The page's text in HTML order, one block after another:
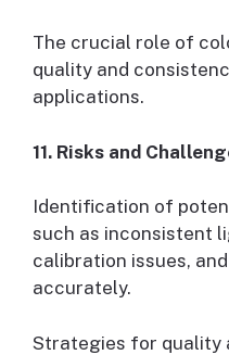
The crucial role of
quality and
applications.
11. Risks and
Identification of
such as inconsistent
calibration issues,
accurately.
Strategies for quality